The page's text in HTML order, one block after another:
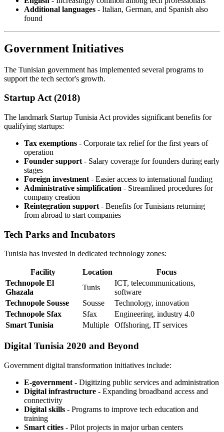
Additional languages - Italian, German, and Spanish also
found
Government Initiatives
The Tunisian government has implemented several programs to
support the tech sector's growth.
Startup Act (2018)
The landmark Startup Tunisia Act provides significant benefits for
qualifying startups:
Tax exemptions - Corporate tax relief for the first years of
operation
Founder support - Salary coverage for founders during early
stages
Foreign investment - Easier access to international funding
Administrative simplification - Streamlined procedures for
company creation
Reintegration support - Benefits for Tunisians returning
from abroad to start companies
Tech Parks and Incubators
Tunisia has invested in dedicated technology zones:
Facility Location
Focus
Technopole El
Ghazala
Tunis
ICT, telecommunications,
software
Technopole Sousse
Sousse
Technology, innovation
Technopole Sfax
Sfax
Engineering, industry 4.0
Smart Tunisia
Multiple Offshoring, IT services
Digital Tunisia 2020 and Beyond
Government digital transformation initiatives include:
E-government - Digitizing public services and administration
Digital infrastructure - Expanding broadband access and
connectivity
Digital skills - Programs to improve tech education and
training
Smart cities - Pilot projects in major urban centers